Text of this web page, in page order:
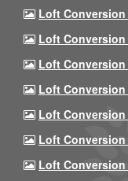
Loft Conversion
Loft
Loft
Loft Conversion
Loft Conversion
Loft Conversion
Loft Conversion